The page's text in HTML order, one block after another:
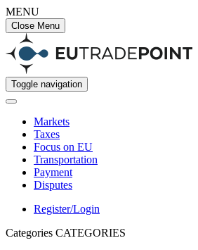
MENU
Close Menu
Toggle navigation
Markets
Taxes
Focus on EU
Transportation
Payment
Disputes
Register/Login
Categories CATEGORIES